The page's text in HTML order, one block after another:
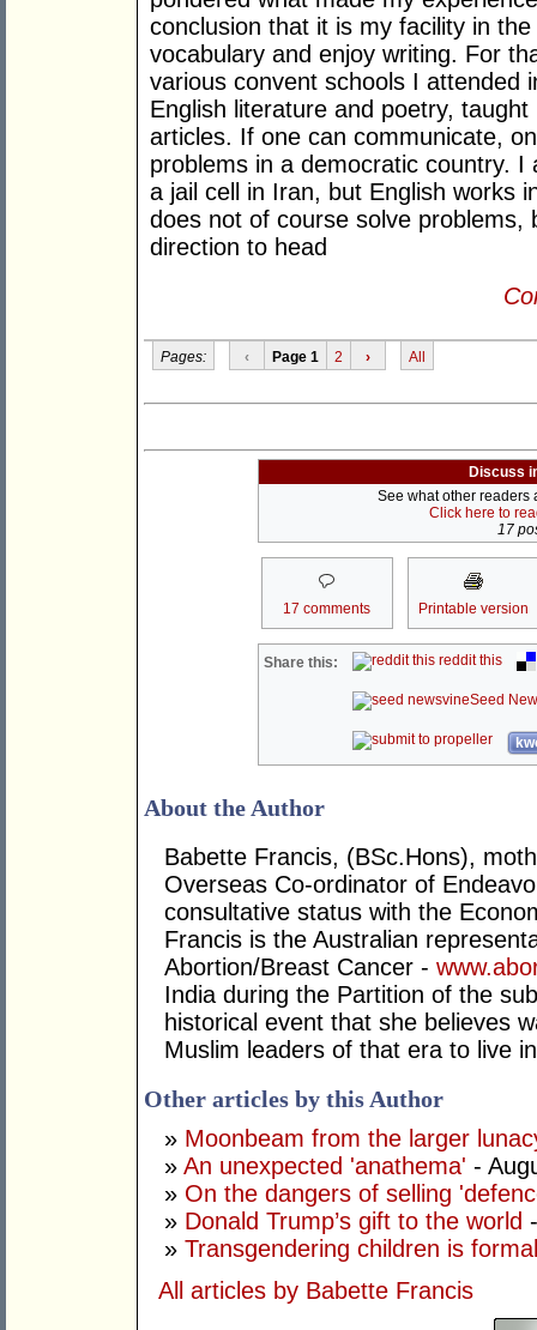
conclusion that it is my facility in
vocabulary and enjoy writing. For
various convent schools I attended
English literature and poetry,
articles. If one can communicate,
problems in a democratic country.
a jail cell in Iran, but English works
does not of course solve
direction to head
Pages: ‹ Page 1 2 › All
Discuss
See what other readers
Click here to
17
17 comments Printable version
Share this: reddit this
Seed
About the Author
Babette Francis, (BSc.Hons),
Overseas Co-ordinator of
consultative status with the
Francis is the Australian
Abortion/Breast Cancer -
India during the Partition of the
historical event that she believes
Muslim leaders of that era to live
Other articles by this Author
» Moonbeam from the larger
» An unexpected 'anathema' -
» On the dangers of selling
» Donald Trump’s gift to the world
» Transgendering children is
All articles by Babette Francis